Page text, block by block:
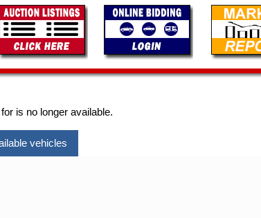
is no longer available.
vehicles